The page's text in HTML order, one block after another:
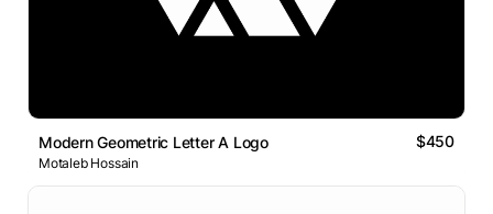
Modern Geometric Letter A Logo $450
Motaleb Hossain